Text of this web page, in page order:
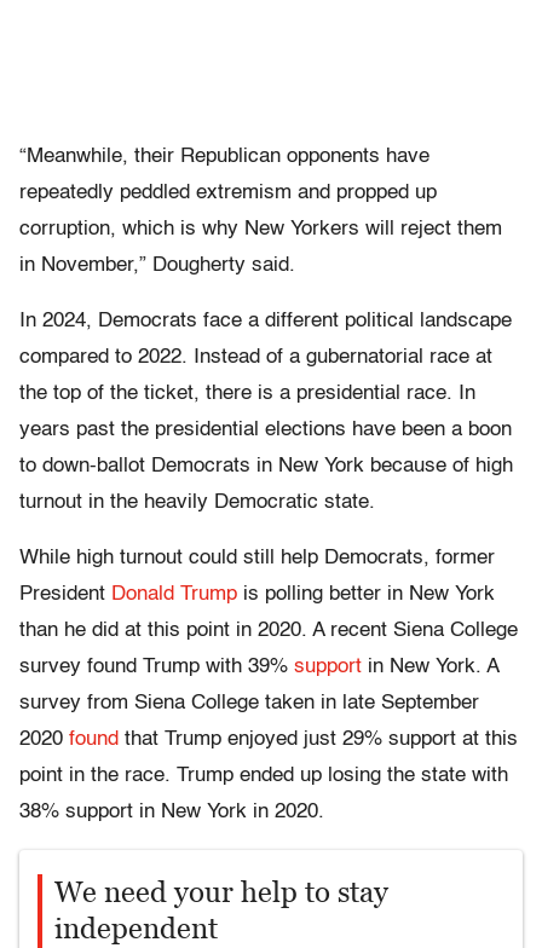
“Meanwhile, their Republican opponents have
repeatedly peddled extremism and propped up
corruption, which is why New Yorkers will reject them
in November,” Dougherty said.
In 2024, Democrats face a different political landscape
compared to 2022. Instead of a gubernatorial race at
the top of the ticket, there is a presidential race. In
years past the presidential elections have been a boon
to down-ballot Democrats in New York because of high
turnout in the heavily Democratic state.
While high turnout could still help Democrats, former
President Donald Trump is polling better in New York
than he did at this point in 2020. A recent Siena College
survey found Trump with 39% support in New York. A
survey from Siena College taken in late September
2020 found that Trump enjoyed just 29% support at this
point in the race. Trump ended up losing the state with
38% support in New York in 2020.
We need your help to stay
independent